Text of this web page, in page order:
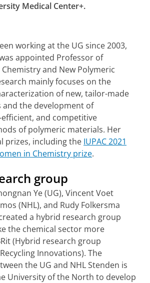
Medical Center+.
working at the UG since 2003,
appointed Professor of
and New Polymeric
mainly focuses on the
of new, tailor-made
and the development of
and competitive
of polymeric materials. Her
prizes, including the IUPAC 2021
in Chemistry prize.
group
Ye (UG), Vincent Voet
(NHL), and Rudy Folkersma
a hybrid research group
the chemical sector more
(Hybrid research group
Innovations). The
the UG and NHL Stenden is
University of the North to develop